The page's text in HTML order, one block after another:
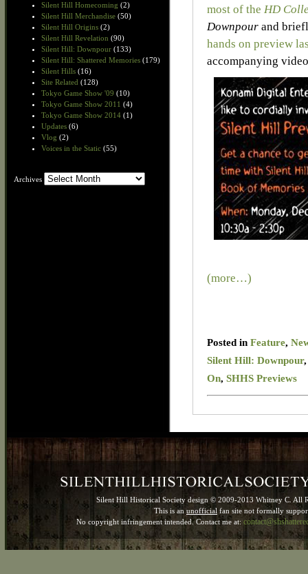
Silent Hill Homecoming (2)
Silent Hill Merchandise (50)
Silent Hill Origins (2)
Silent Hill Revelation (90)
Silent Hill: Downpour (133)
Silent Hill: Shattered Memories (179)
Silent Hills (16)
Site Related (128)
Tokyo Game Show '09 (10)
Tokyo Game Show 2011 (4)
Tokyo Game Show 2014 (1)
Updates (6)
Vlog (2)
Voices in the Static (55)
Archives Archives
most of the HD
Downpour and
hands on preview
accompanying
(more…)
Posted in Feature,
Silent Hill: Downpour
On, SHHS Previews
Silent Hill Historical Society design © 2009-2013 Whitney C. All
This is an unofficial fan site not formally
No copyright infringement intended. Contact me at: